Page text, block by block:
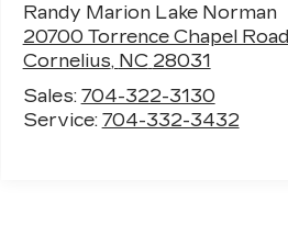
Randy Marion Lake Norman
20700 Torrence Chapel Road
Cornelius, NC 28031
Sales: 704-322-3130
Service: 704-332-3432